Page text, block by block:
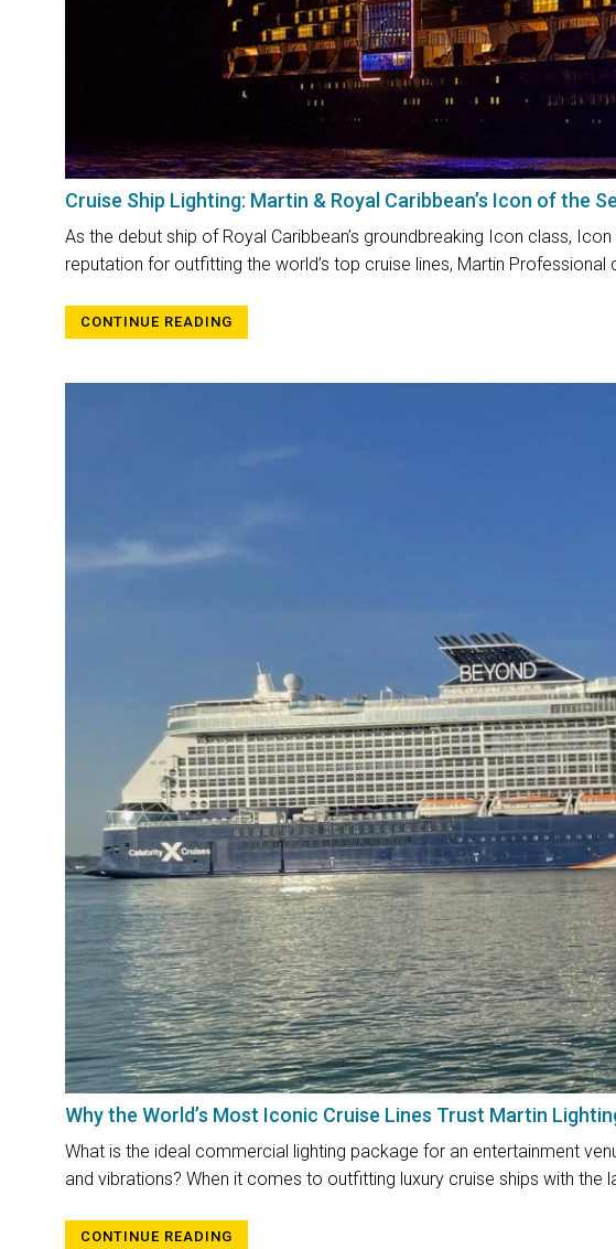
Cruise Ship Lighting: Martin & Royal Caribbean’s Icon of the
As the debut ship of Royal Caribbean’s groundbreaking Icon class,
reputation for outfitting the world’s top cruise lines, Martin
CONTINUE READING
Why the World’s Most Iconic Cruise Lines Trust Martin
What is the ideal commercial lighting package for an entertainment
and vibrations? When it comes to outfitting luxury cruise ships with the
CONTINUE READING